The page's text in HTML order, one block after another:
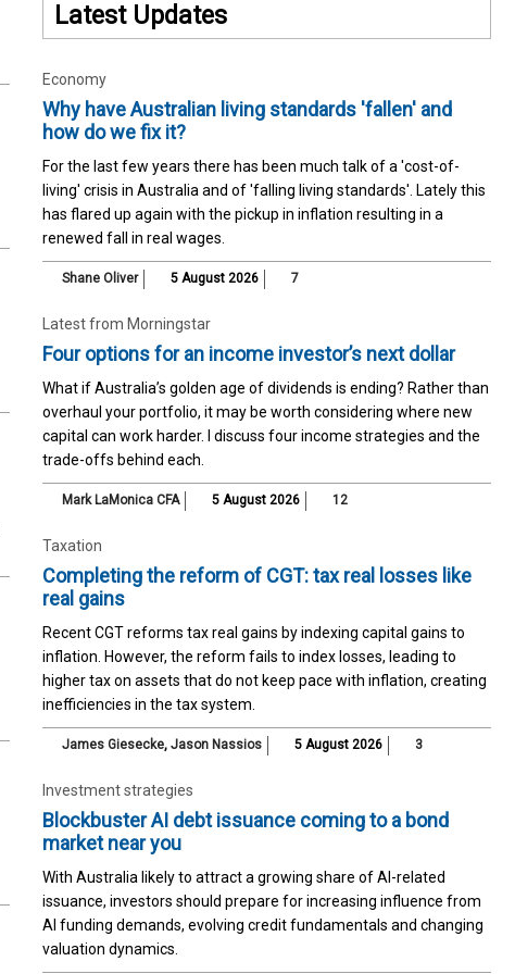
Latest Updates
Economy
Why have Australian living standards 'fallen' and
how do we fix it?
For the last few years there has been much talk of a 'cost-of-
living' crisis in Australia and of 'falling living standards'. Lately this
has flared up again with the pickup in inflation resulting in a
renewed fall in real wages.
Shane Oliver 5 August 2026 7
Latest from Morningstar
Four options for an income investor’s next dollar
What if Australia’s golden age of dividends is ending? Rather than
overhaul your portfolio, it may be worth considering where new
capital can work harder. I discuss four income strategies and the
trade-offs behind each.
Mark LaMonica CFA 5 August 2026 12
Taxation
Completing the reform of CGT: tax real losses like
real gains
Recent CGT reforms tax real gains by indexing capital gains to
inflation. However, the reform fails to index losses, leading to
higher tax on assets that do not keep pace with inflation, creating
inefficiencies in the tax system.
James Giesecke, Jason Nassios 5 August 2026 3
Investment strategies
Blockbuster AI debt issuance coming to a bond
market near you
With Australia likely to attract a growing share of AI-related
issuance, investors should prepare for increasing influence from
AI funding demands, evolving credit fundamentals and changing
valuation dynamics.